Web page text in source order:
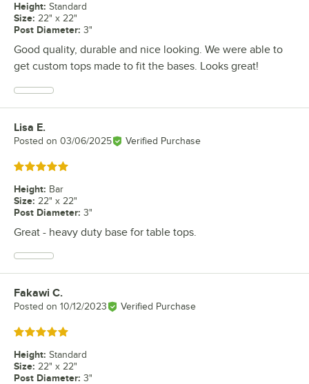
Height: Standard
Size: 22" x 22"
Post Diameter: 3"
Good quality, durable and nice looking. We were able to
get custom tops made to fit the bases. Looks great!
Review by
Lisa E.
Posted on 03/06/2025 Verified Purchase
Rated 5 out of 5 stars
Height: Bar
Size: 22" x 22"
Post Diameter: 3"
Great - heavy duty base for table tops.
Review by
Fakawi C.
Posted on 10/12/2023 Verified Purchase
Rated 5 out of 5 stars
Height: Standard
Size: 22" x 22"
Post Diameter: 3"